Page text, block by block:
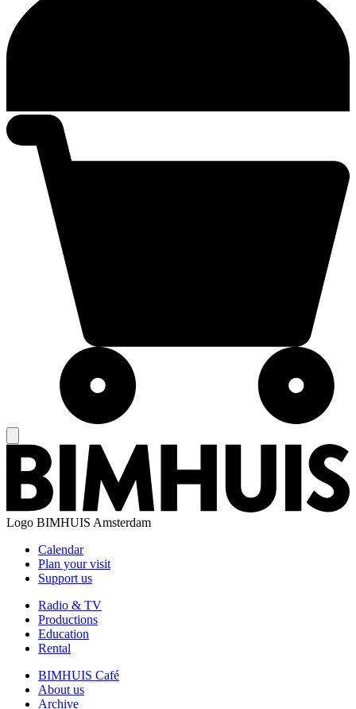
Logo BIMHUIS Amsterdam
Calendar
Plan your visit
Support us
Radio & TV
Productions
Education
Rental
BIMHUIS Café
About us
Archive